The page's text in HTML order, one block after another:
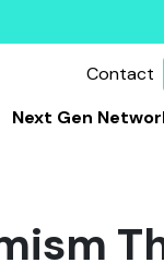
Contact
Next Gen